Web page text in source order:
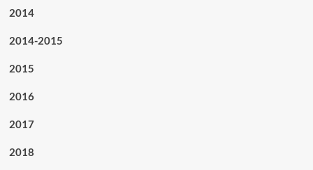
2014
2014-2015
2015
2016
2017
2018